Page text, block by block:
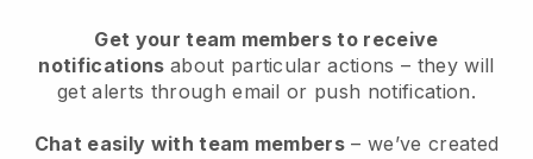
Get your team members to receive
notifications about particular actions – they will
get alerts through email or push notification.
Chat easily with team members – we’ve created